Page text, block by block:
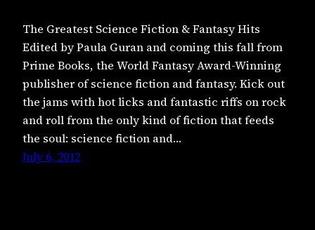
The Greatest Science Fiction & Fantasy Hits
Edited by Paula Guran and coming this fall from
Prime Books, the World Fantasy Award-Winning
publisher of science fiction and fantasy. Kick out
the jams with hot licks and fantastic riffs on rock
and roll from the only kind of fiction that feeds
the soul: science fiction and…
July 6, 2012